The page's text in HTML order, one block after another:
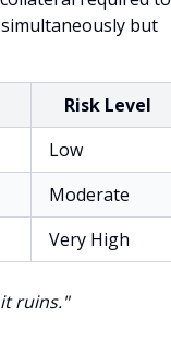
but
Risk Level
Low
Moderate
Very High
ruins."